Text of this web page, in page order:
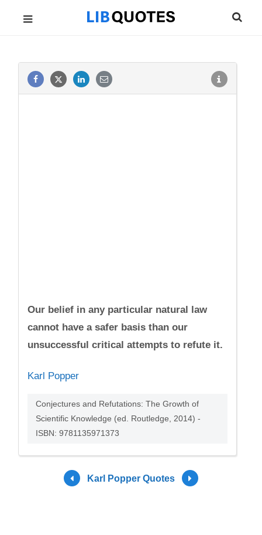
Our belief in any particular natural law
cannot have a safer basis than our
unsuccessful critical attempts to refute it.
Karl Popper
Conjectures and Refutations: The Growth of
Scientific Knowledge (ed. Routledge, 2014) -
ISBN: 9781135971373
Karl Popper Quotes